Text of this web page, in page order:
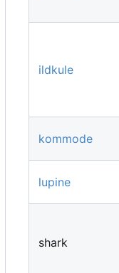
ildkule
kommode
lupine
shark